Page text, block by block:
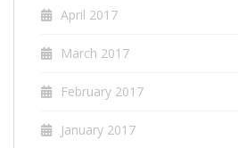
April 2017
March 2017
February 2017
January 2017